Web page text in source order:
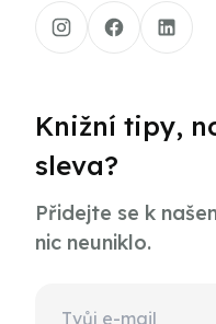
Knižní tipy,
sleva?
Přidejte se k
nic neuniklo.